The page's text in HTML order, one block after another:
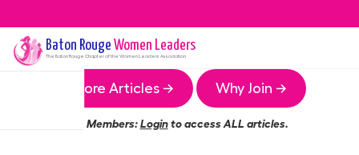
Baton Rouge Women Leaders
The Baton Rouge Chapter of the Women Leaders Association
More Articles → Why Join →
Members:Loginto access ALL articles.